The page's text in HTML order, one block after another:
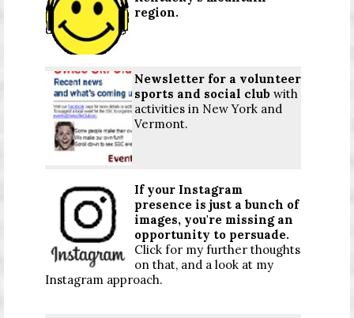
region.
Newsletter for a volunteer
sports and social club with
activities in New York and
Vermont.
If your Instagram
presence is just a bunch of
images, you're missing an
opportunity to persuade.
Click for my further thoughts
on that, and a look at my
Instagram approach.